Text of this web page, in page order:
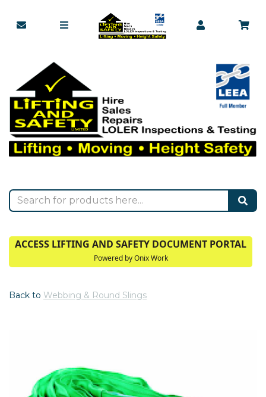
ACCESS LIFTING AND SAFETY DOCUMENT PORTAL
Powered by Onix Work
Back to Webbing & Round Slings